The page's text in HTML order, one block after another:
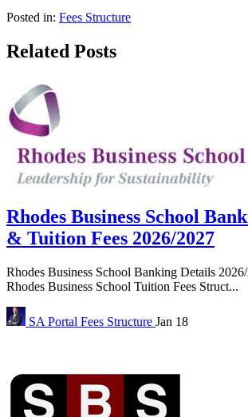
Posted in: Fees Structure
Related Posts
Rhodes Business School
& Tuition Fees 2026/2027
Rhodes Business School Banking Details
Rhodes Business School Tuition Fees Struct...
SA Portal Fees Structure Jan 18